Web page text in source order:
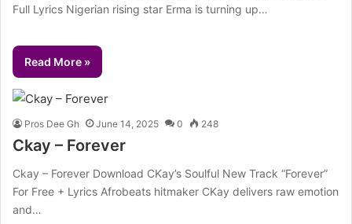
Full Lyrics Nigerian rising star Erma is turning up…
Read More »
Pros Dee Gh June 14, 2025 0 248
Ckay – Forever
Ckay – Forever Download CKay’s Soulful New Track “Forever”
For Free + Lyrics Afrobeats hitmaker CKay delivers raw emotion
and…